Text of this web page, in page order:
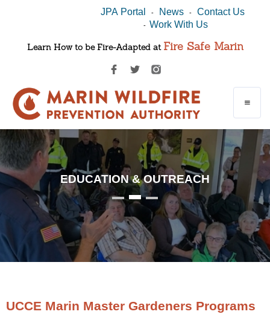
JPA Portal - News -Contact Us
- Work With Us
Learn How to be Fire-Adapted at Fire Safe Marin
EDUCATION & OUTREACH
UCCE Marin Master Gardeners Programs